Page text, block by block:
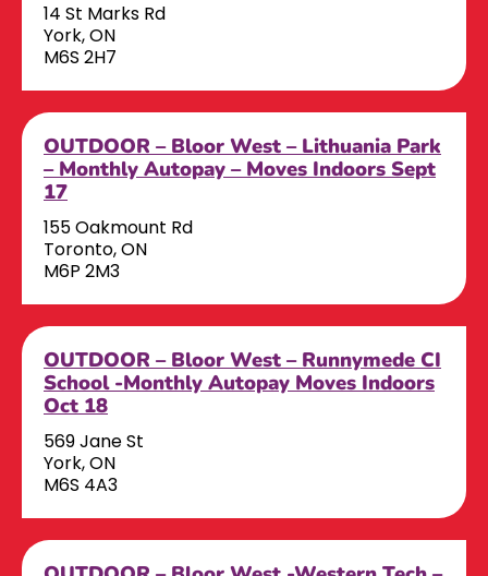
14 St Marks Rd
York, ON
M6S 2H7
OUTDOOR – Bloor West – Lithuania Park
– Monthly Autopay – Moves Indoors Sept
17
155 Oakmount Rd
Toronto, ON
M6P 2M3
OUTDOOR – Bloor West – Runnymede CI
School -Monthly Autopay Moves Indoors
Oct 18
569 Jane St
York, ON
M6S 4A3